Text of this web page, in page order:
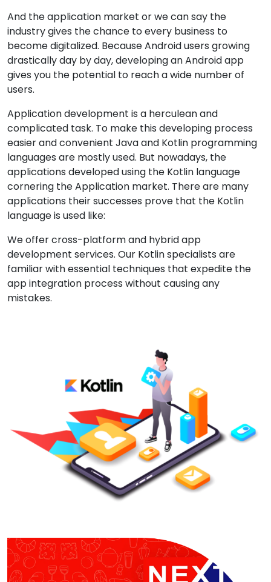
And the application market or we can say the
industry gives the chance to every business to
become digitalized. Because Android users growing
drastically day by day, developing an Android app
gives you the potential to reach a wide number of
users.
Application development is a herculean and
complicated task. To make this developing process
easier and convenient Java and Kotlin programming
languages are mostly used. But nowadays, the
applications developed using the Kotlin language
cornering the Application market. There are many
applications their successes prove that the Kotlin
language is used like:
We offer cross-platform and hybrid app
development services. Our Kotlin specialists are
familiar with essential techniques that expedite the
app integration process without causing any
mistakes.